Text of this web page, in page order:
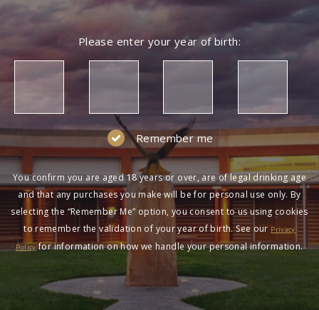
Please enter your year of birth:
Remember me
You confirm you are aged 18 years or over, are of legal drinking age
and that any purchases you make will be for personal use only. By
selecting the “Remember Me” option, you consent to us using cookies
to remember the validation of your year of birth. See our Privacy
Policyfor information on how we handle your personal information.